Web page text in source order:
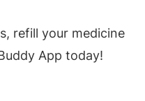
refill your medicine
App today!